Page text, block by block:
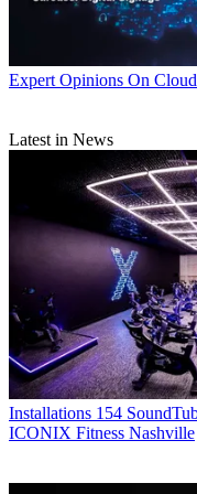
Expert Opinions On
Latest in News
Installations 154
ICONIX Fitness Nashville